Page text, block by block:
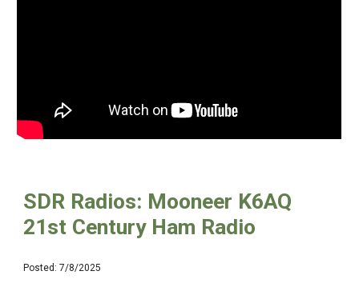
SDR Radios: Mooneer K6AQ
21st Century Ham Radio
Posted: 7/8/2025